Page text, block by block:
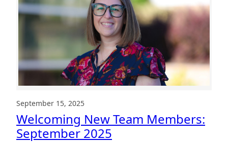
DD
Team
September 15, 2025
Welcoming New Team Members:
September 2025